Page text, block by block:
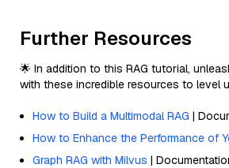
Further Resources
🌟 In addition to this RAG tutorial,
with these incredible resources to level
How to Build a Multimodal RAG |
How to Enhance the Performance of
Graph RAG with Milvus |